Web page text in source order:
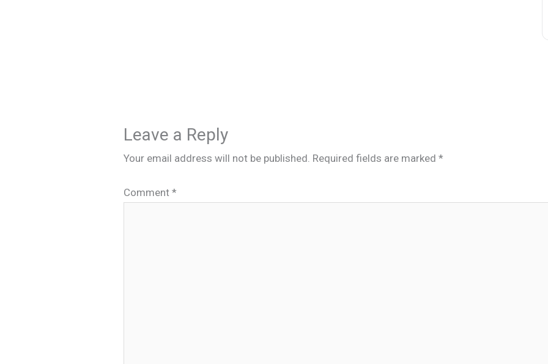
Leave a Reply
Your email address will not be published. Required fields are marked*
Comment*